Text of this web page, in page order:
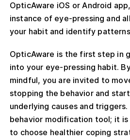
OpticAware iOS or Android
instance of eye-pressing and
your habit and identify
OpticAware is the first step in
into your eye-pressing habit.
mindful, you are invited to
stopping the behavior and
underlying causes and
behavior modification tool; it
to choose healthier coping